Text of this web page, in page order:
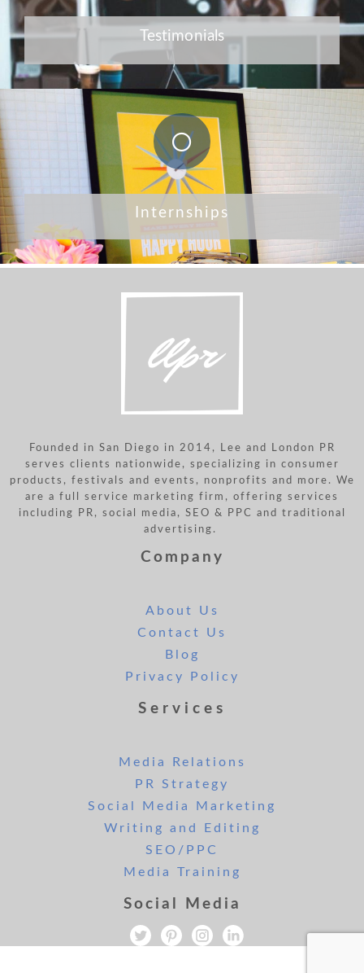
Testimonials
Internships
Founded in San Diego in 2014, Lee and London PR
serves clients nationwide, specializing in consumer
products, festivals and events, nonprofits and more. We
are a full service marketing firm, offering services
including PR, social media, SEO & PPC and traditional
advertising.
Company
About Us
Contact Us
Blog
Privacy Policy
Services
Media Relations
PR Strategy
Social Media Marketing
Writing and Editing
SEO/PPC
Media Training
Social Media